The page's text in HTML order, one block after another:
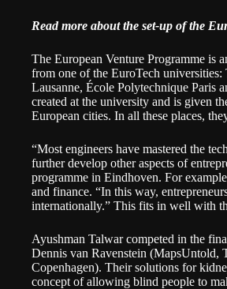
Read more about the set-up of the
The European Venture Programme is
from one of the EuroTech universities:
Lausanne, École Polytechnique Paris
created at the university and is given
European cities. In all these places,
“Most engineers have mastered the
further develop other aspects of
programme in Eindhoven. For
and finance. “In this way,
internationally.” This fits in well with
Ayushman Talwar competed in the
Dennis van Ravenstein
Copenhagen). Their solutions for
concept of allowing blind people to